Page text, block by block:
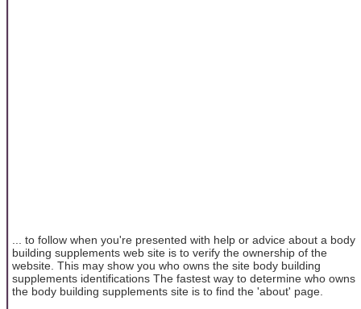
... to follow when you're presented with help or advice about a body
building supplements web site is to verify the ownership of the
website. This may show you who owns the site body building
supplements identifications The fastest way to determine who owns
the body building supplements site is to find the 'about' page.